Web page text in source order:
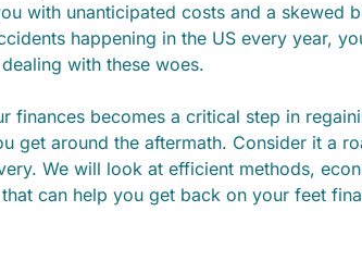
with unanticipated costs and a skewed
happening in the US every year,
with these woes.
finances becomes a critical step in
get around the aftermath. Consider it a
We will look at efficient methods,
can help you get back on your feet